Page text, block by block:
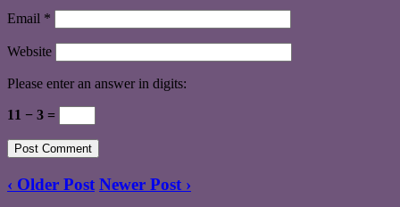
Email *
Website
Please enter an answer in digits:
11 − 3 =
‹ Older Post Newer Post ›